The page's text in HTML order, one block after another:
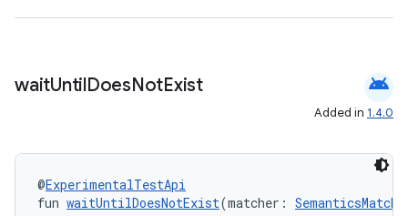
waitUntilDoesNotExist android
Added in 1.4.0
@ExperimentalTestApi
fun waitUntilDoesNotExist(matcher: